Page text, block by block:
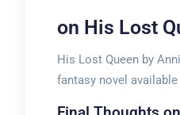
on His Lost
His Lost Queen by
fantasy novel